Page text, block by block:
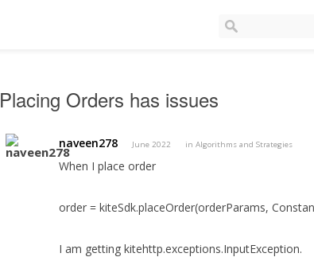
Placing Orders has issues
naveen278 June 2022 inAlgorithms and Strategies
When I place order
order = kiteSdk.placeOrder(orderParams,
I am getting kitehttp.exceptions.InputException.